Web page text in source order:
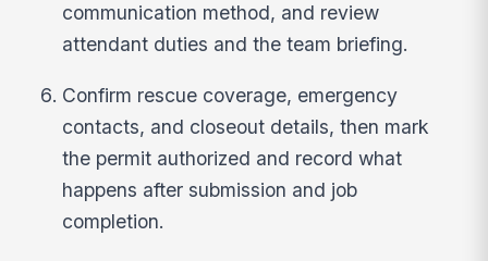
communication method, and review
attendant duties and the team briefing.
Confirm rescue coverage, emergency
contacts, and closeout details, then mark
the permit authorized and record what
happens after submission and job
completion.